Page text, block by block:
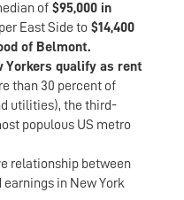
of $95,000 in
East Side to $14,400
of Belmont.
Yorkers qualify as rent
than 30 percent of
utilities), the third-
populous US metro
relationship between
earnings in New York